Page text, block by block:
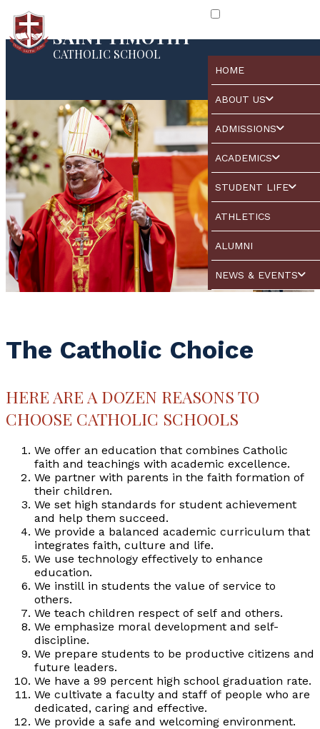
HOME
ABOUT US
ADMISSIONS
ACADEMICS
STUDENT LIFE
ATHLETICS
ALUMNI
NEWS & EVENTS
SAINT TIMOTHY
CATHOLIC SCHOOL
The Catholic Choice
HERE ARE A DOZEN REASONS TO
CHOOSE CATHOLIC SCHOOLS
We offer an education that combines Catholic
faith and teachings with academic excellence.
We partner with parents in the faith formation of
their children.
We set high standards for student achievement
and help them succeed.
We provide a balanced academic curriculum that
integrates faith, culture and life.
We use technology effectively to enhance
education.
We instill in students the value of service to
others.
We teach children respect of self and others.
We emphasize moral development and self-
discipline.
We prepare students to be productive citizens and
future leaders.
We have a 99 percent high school graduation rate.
We cultivate a faculty and staff of people who are
dedicated, caring and effective.
We provide a safe and welcoming environment.